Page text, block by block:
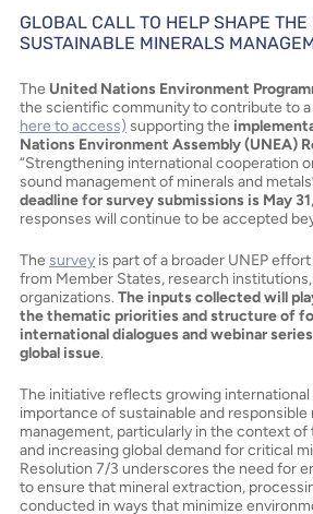
GLOBAL CALL TO HELP SHAPE THE
SUSTAINABLE MINERALS
The United Nations Environment
the scientific community to contribute to a
here to access) supporting the
Nations Environment Assembly (UNEA)
“Strengthening international cooperation
sound management of minerals and
deadline for survey submissions is May 31
responses will continue to be accepted
The survey is part of a broader UNEP
from Member States, research
organizations. The inputs collected will
the thematic priorities and structure of
international dialogues and webinar
global issue.
The initiative reflects growing
importance of sustainable and responsible
management, particularly in the context
and increasing global demand for critical
Resolution 7/3 underscores the need for
to ensure that mineral extraction,
conducted in ways that minimize